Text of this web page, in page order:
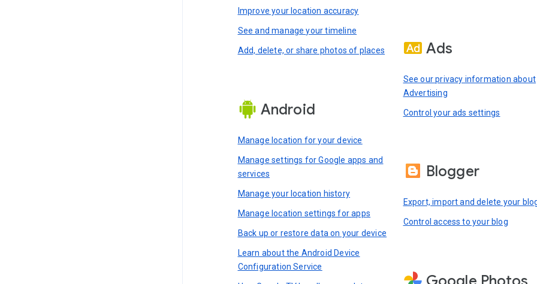
Improve your location accuracy
See and manage your timeline
Add, delete, or share photos of places
Android
Manage location for your device
Manage settings for Google apps and
services
Manage your location history
Manage location settings for apps
Back up or restore data on your device
Learn about the Android Device
Configuration Service
Ads
See our privacy information about
Advertising
Control your ads settings
Blogger
Export, import and delete your
Control access to your blog